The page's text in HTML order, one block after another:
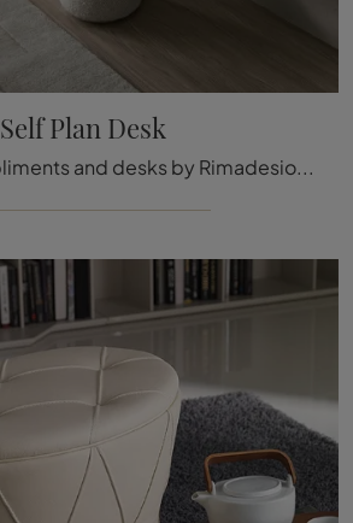
Self Plan Desk
Accessory compliments and desks by Rimadesio: discover how to embellish your modern interiors with the Self Plan Desk model.